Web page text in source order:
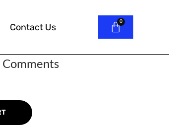
Contact Us